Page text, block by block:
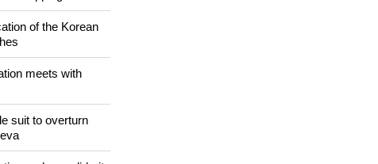
Christians are
of the Korean
meets with